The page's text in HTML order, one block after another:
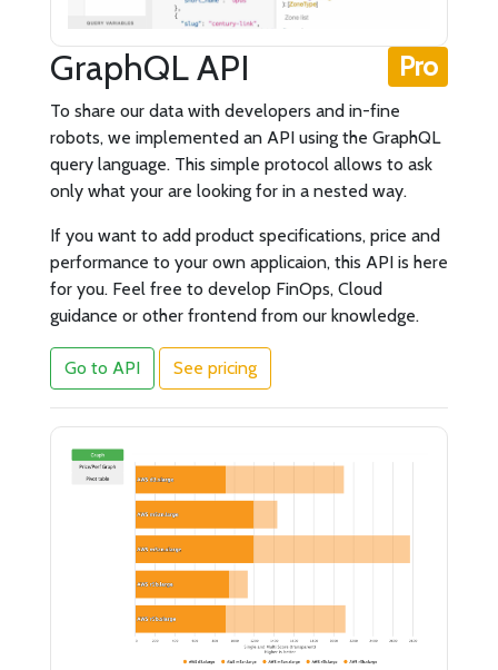
GraphQL API Pro
To share our data with developers and in-fine
robots, we implemented an API using the GraphQL
query language. This simple protocol allows to ask
only what your are looking for in a nested way.
If you want to add product specifications, price and
performance to your own applicaion, this API is here
for you. Feel free to develop FinOps, Cloud
guidance or other frontend from our knowledge.
Go to API See pricing